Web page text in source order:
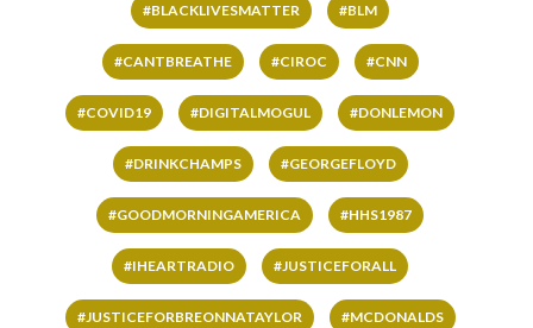
#BLACKLIVESMATTER #BLM
#CANTBREATHE #CIROC #CNN
#COVID19 #DIGITALMOGUL #DONLEMON
#DRINKCHAMPS #GEORGEFLOYD
#GOODMORNINGAMERICA #HHS1987
#IHEARTRADIO #JUSTICEFORALL
#JUSTICEFORBREONNATAYLOR #MCDONALDS